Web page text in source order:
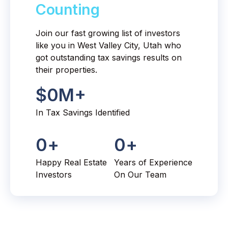
Counting
Join our fast growing list of investors
like you in West Valley City, Utah who
got outstanding tax savings results on
their properties.
$0M+
In Tax Savings Identified
0+
Happy Real Estate
Investors
0+
Years of Experience
On Our Team